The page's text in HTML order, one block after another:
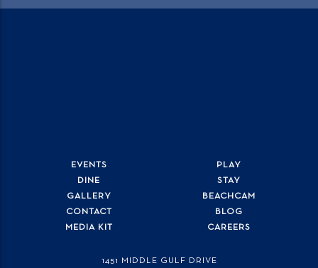
1451 MIDDLE GULF DRIVE
EVENTS
PLAY
DINE
STAY
GALLERY
BEACHCAM
CONTACT
BLOG
MEDIA KIT
CAREERS